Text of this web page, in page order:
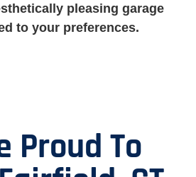
pleasing garage
to your preferences.
Proud To